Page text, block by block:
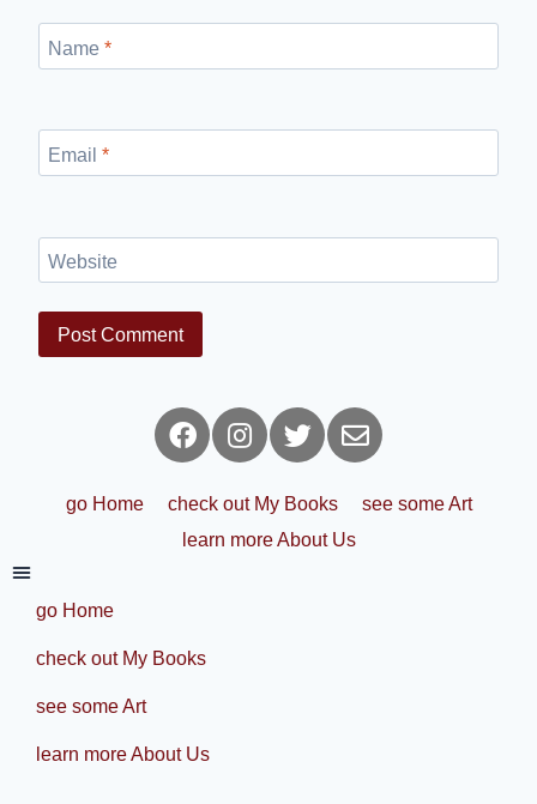
Name *
Email *
Website
go Home check out My Books
see some Art
learn more About Us
go Home
check out My Books
see some Art
learn more About Us